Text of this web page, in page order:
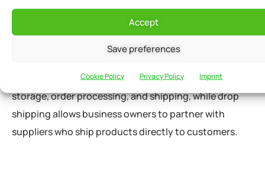
Accept
Save preferences
Cookie Policy Privacy Policy Imprint
productivity and decrease turnaround time.
B. Utilizing fulfillment centers and dropshipping can
resources. Fulfillment centers handle inventory
storage, order processing, and shipping, while drop
shipping allows business owners to partner with
suppliers who ship products directly to customers.